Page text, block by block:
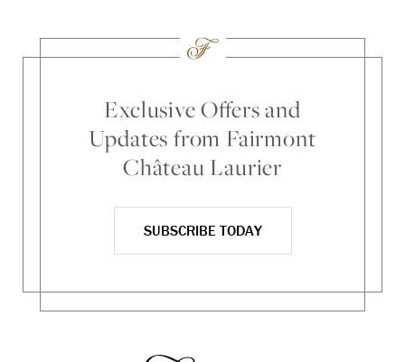
Exclusive Offers and
Updates from Fairmont
Château Laurier
SUBSCRIBE TODAY